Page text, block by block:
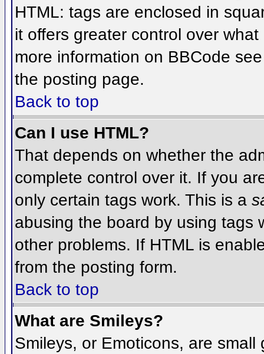
HTML: tags are enclosed in
it offers greater control over
more information on BBCode
the posting page.
Back to top
Can I use HTML?
That depends on whether the
complete control over it. If you
only certain tags work. This is a
abusing the board by using tags
other problems. If HTML is
from the posting form.
Back to top
What are Smileys?
Smileys, or Emoticons, are